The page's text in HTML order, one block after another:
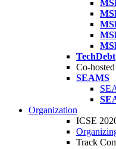
TechDebt
Co-
SEAMS
Organization
ICSE
Track